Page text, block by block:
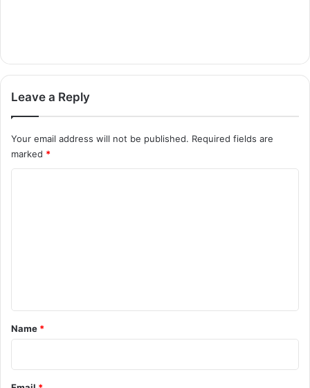
Leave a Reply
Your email address will not be published. Required fields are
marked *
*
Name *